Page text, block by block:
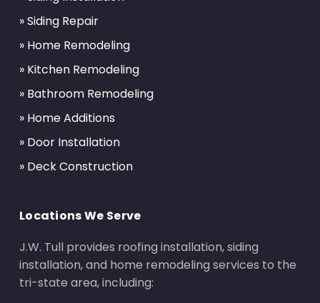
» Siding Repair
» Home Remodeling
» Kitchen Remodeling
» Bathroom Remodeling
» Home Additions
» Door Installation
» Deck Construction
Locations We Serve
J.W. Tull provides roofing installation, siding
installation, and home remodeling services to the
tri-state area, including: